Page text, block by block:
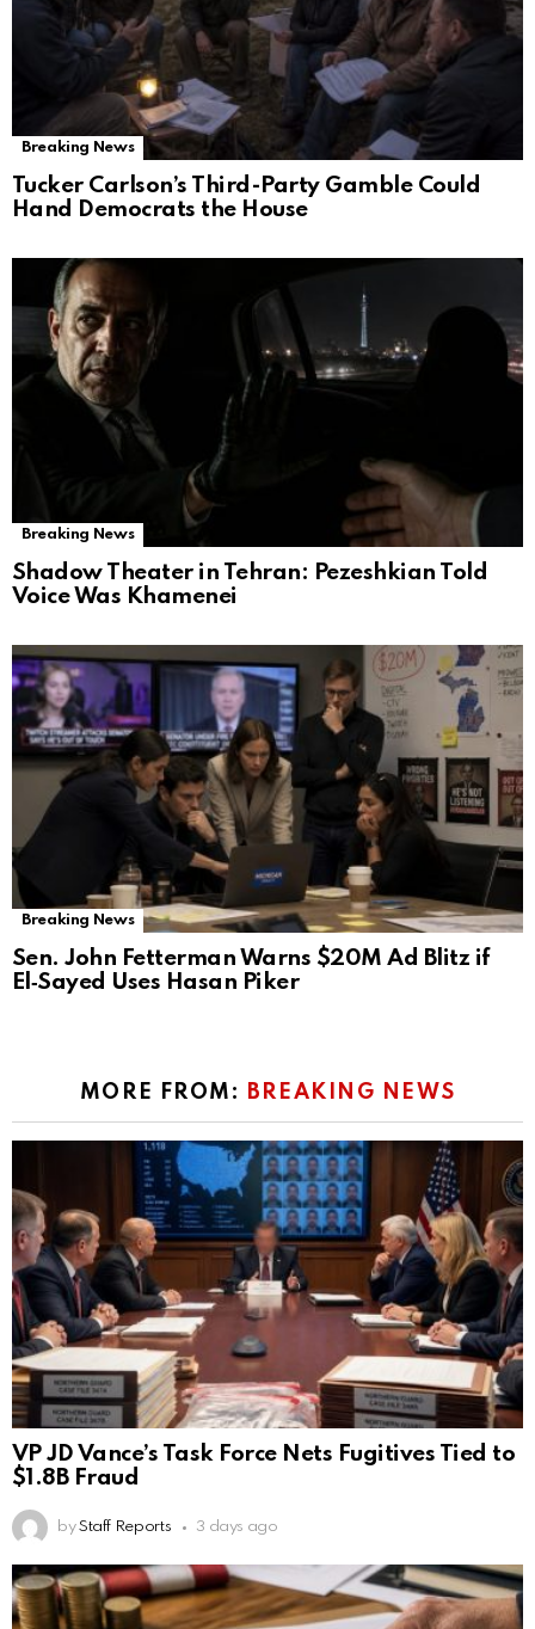
Breaking News
Tucker Carlson’s Third-Party Gamble Could
Hand Democrats the House
Breaking News
Shadow Theater in Tehran: Pezeshkian Told
Voice Was Khamenei
Breaking News
Sen. John Fetterman Warns $20M Ad Blitz if
El‑Sayed Uses Hasan Piker
MORE FROM: BREAKING NEWS
VP JD Vance’s Task Force Nets Fugitives Tied to
$1.8B Fraud
by Staff Reports 3 days ago